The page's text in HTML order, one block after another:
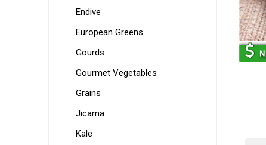
Endive
European Greens
Gourds
Gourmet Vegetables
Grains
Jicama
Kale